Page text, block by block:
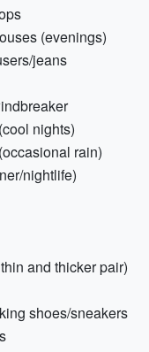
(evenings)
jeans
nights)
rain)
nightlife)
and thicker pair)
shoes/sneakers